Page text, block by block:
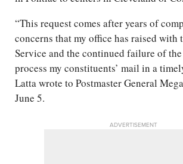
“This request comes after years of
concerns that my office has raised with
Service and the continued failure of
process my constituents’ mail in a
Latta wrote to Postmaster General
June 5.
ADVERTISEMENT